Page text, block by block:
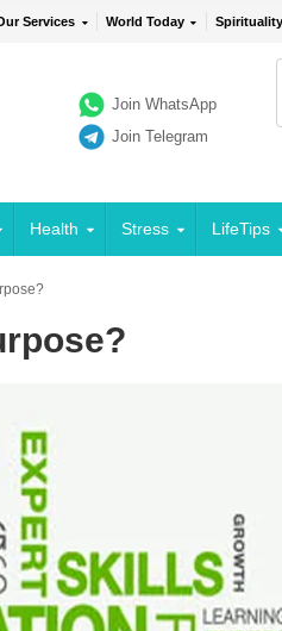
Services World Today Spirituality
Join WhatsApp
Join Telegram
Health Stress LifeTips